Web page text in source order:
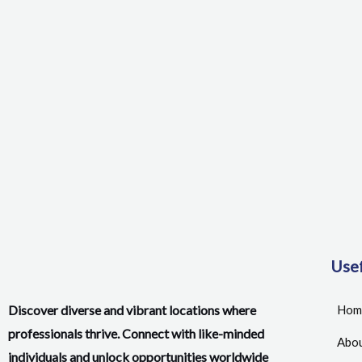
Discover diverse and vibrant locations where
professionals thrive. Connect with like-minded
individuals and unlock opportunities worldwide